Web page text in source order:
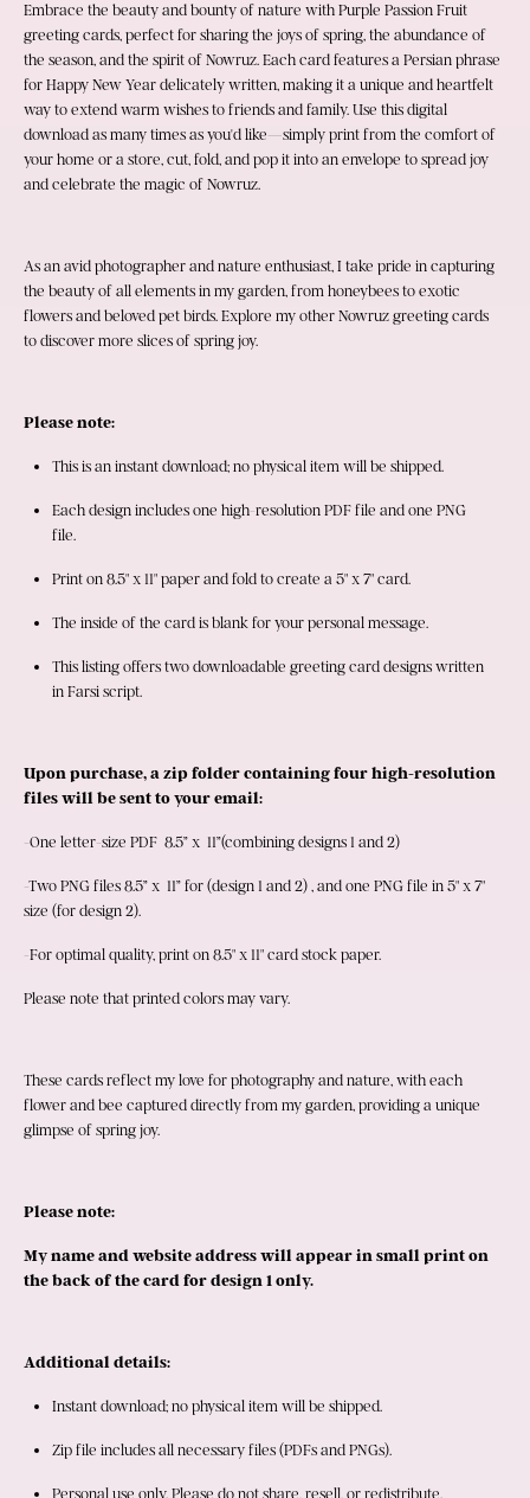
Embrace the beauty and bounty of nature with Purple Passion Fruit
greeting cards, perfect for sharing the joys of spring, the abundance of
the season, and the spirit of Nowruz. Each card features a Persian phrase
for Happy New Year delicately written, making it a unique and heartfelt
way to extend warm wishes to friends and family. Use this digital
download as many times as you'd like—simply print from the comfort of
your home or a store, cut, fold, and pop it into an envelope to spread joy
and celebrate the magic of Nowruz.
As an avid photographer and nature enthusiast, I take pride in capturing
the beauty of all elements in my garden, from honeybees to exotic
flowers and beloved pet birds. Explore my other Nowruz greeting cards
to discover more slices of spring joy.
Please note:
This is an instant download; no physical item will be shipped.
Each design includes one high-resolution PDF file and one PNG
file.
Print on 8.5" x 11" paper and fold to create a 5" x 7" card.
The inside of the card is blank for your personal message.
This listing offers two downloadable greeting card designs written
in Farsi script.
Upon purchase, a zip folder containing four high-resolution
files will be sent to your email:
-One letter-size PDF  8.5” x  11”(combining designs 1 and 2)
-Two PNG files 8.5” x  11” for (design 1 and 2) , and one PNG file in 5" x 7"
size (for design 2).
-For optimal quality, print on 8.5" x 11" card stock paper.
Please note that printed colors may vary.
These cards reflect my love for photography and nature, with each
flower and bee captured directly from my garden, providing a unique
glimpse of spring joy.
Please note:
My name and website address will appear in small print on
the back of the card for design 1 only.
Additional details:
Instant download; no physical item will be shipped.
Zip file includes all necessary files (PDFs and PNGs).
Personal use only. Please do not share, resell, or redistribute.